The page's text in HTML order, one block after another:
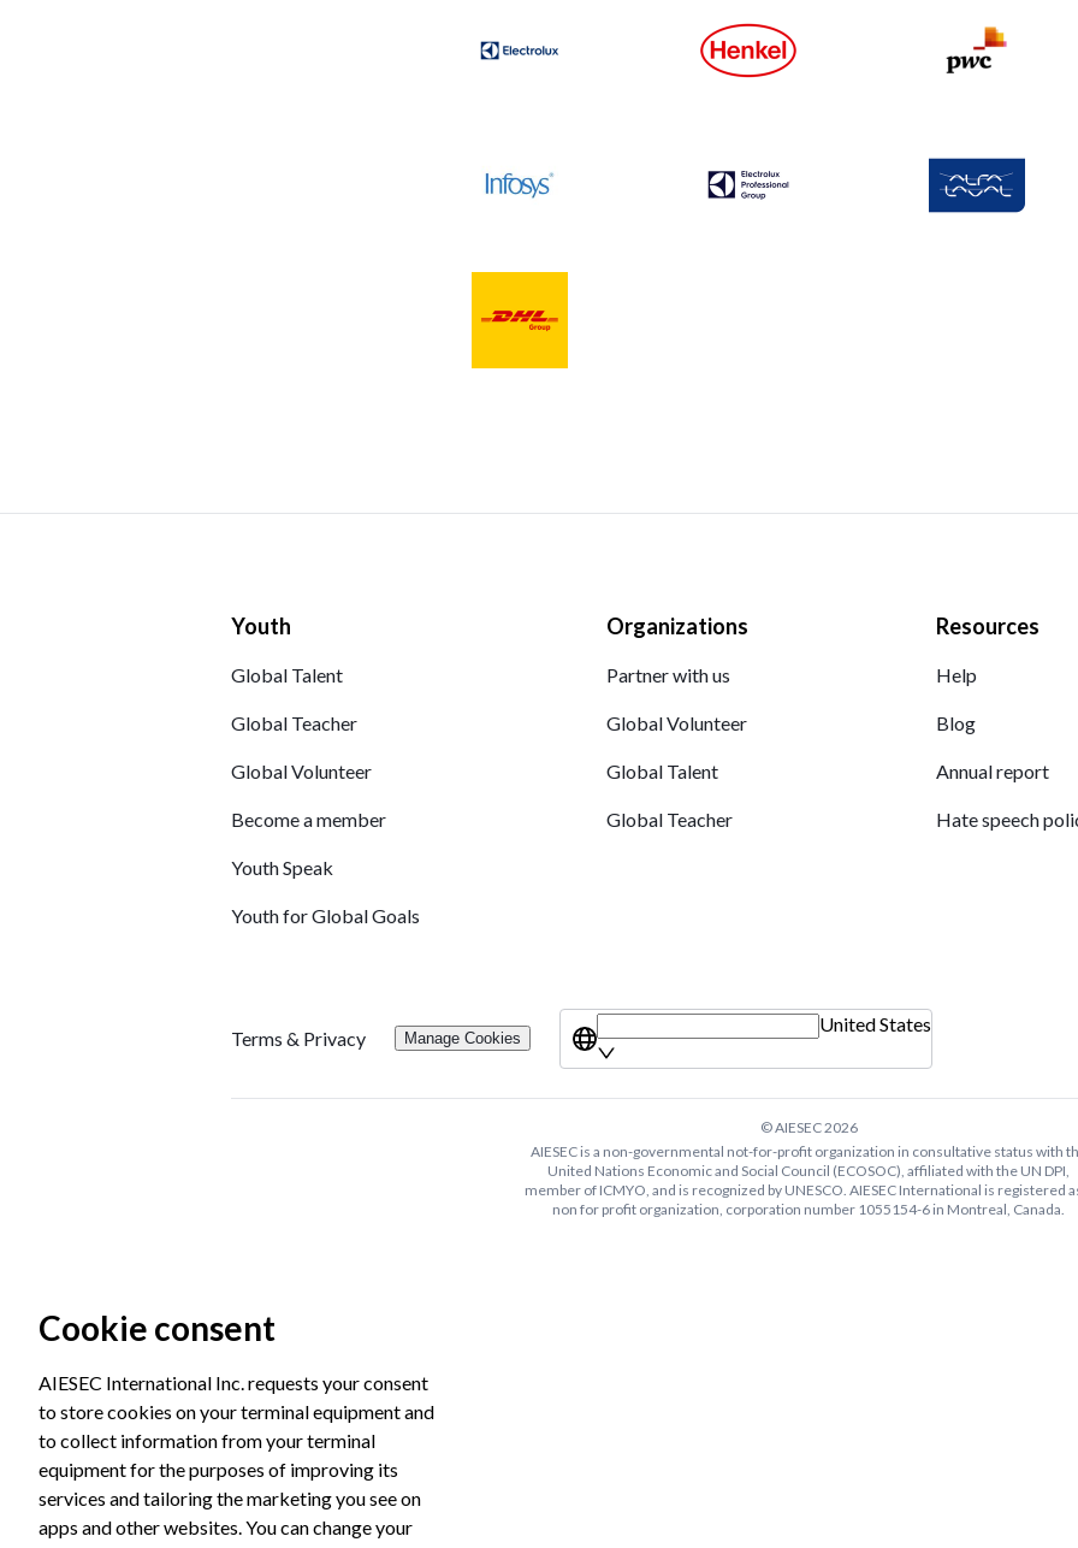
Youth
Global Talent
Global Teacher
Global Volunteer
Become a member
Youth Speak
Youth for Global Goals
Organizations
Partner with us
Global Volunteer
Global Talent
Global Teacher
Resources
Help
Blog
Annual report
Hate speech
United States
Terms & Privacy Manage Cookies
© AIESEC2026
AIESEC is a non-governmental not-for-profit organization in consultative status with
United Nations Economic and Social Council (ECOSOC), affiliated with the UN DPI,
member of ICMYO, and is recognized by UNESCO. AIESEC International is registered
non for profit organization, corporation number 1055154-6 in Montreal, Canada.
Cookie consent
AIESEC International Inc. requests your consent
to store cookies on your terminal equipment and
to collect information from your terminal
equipment for the purposes of improving its
services and tailoring the marketing you see on
apps and other websites. You can change your